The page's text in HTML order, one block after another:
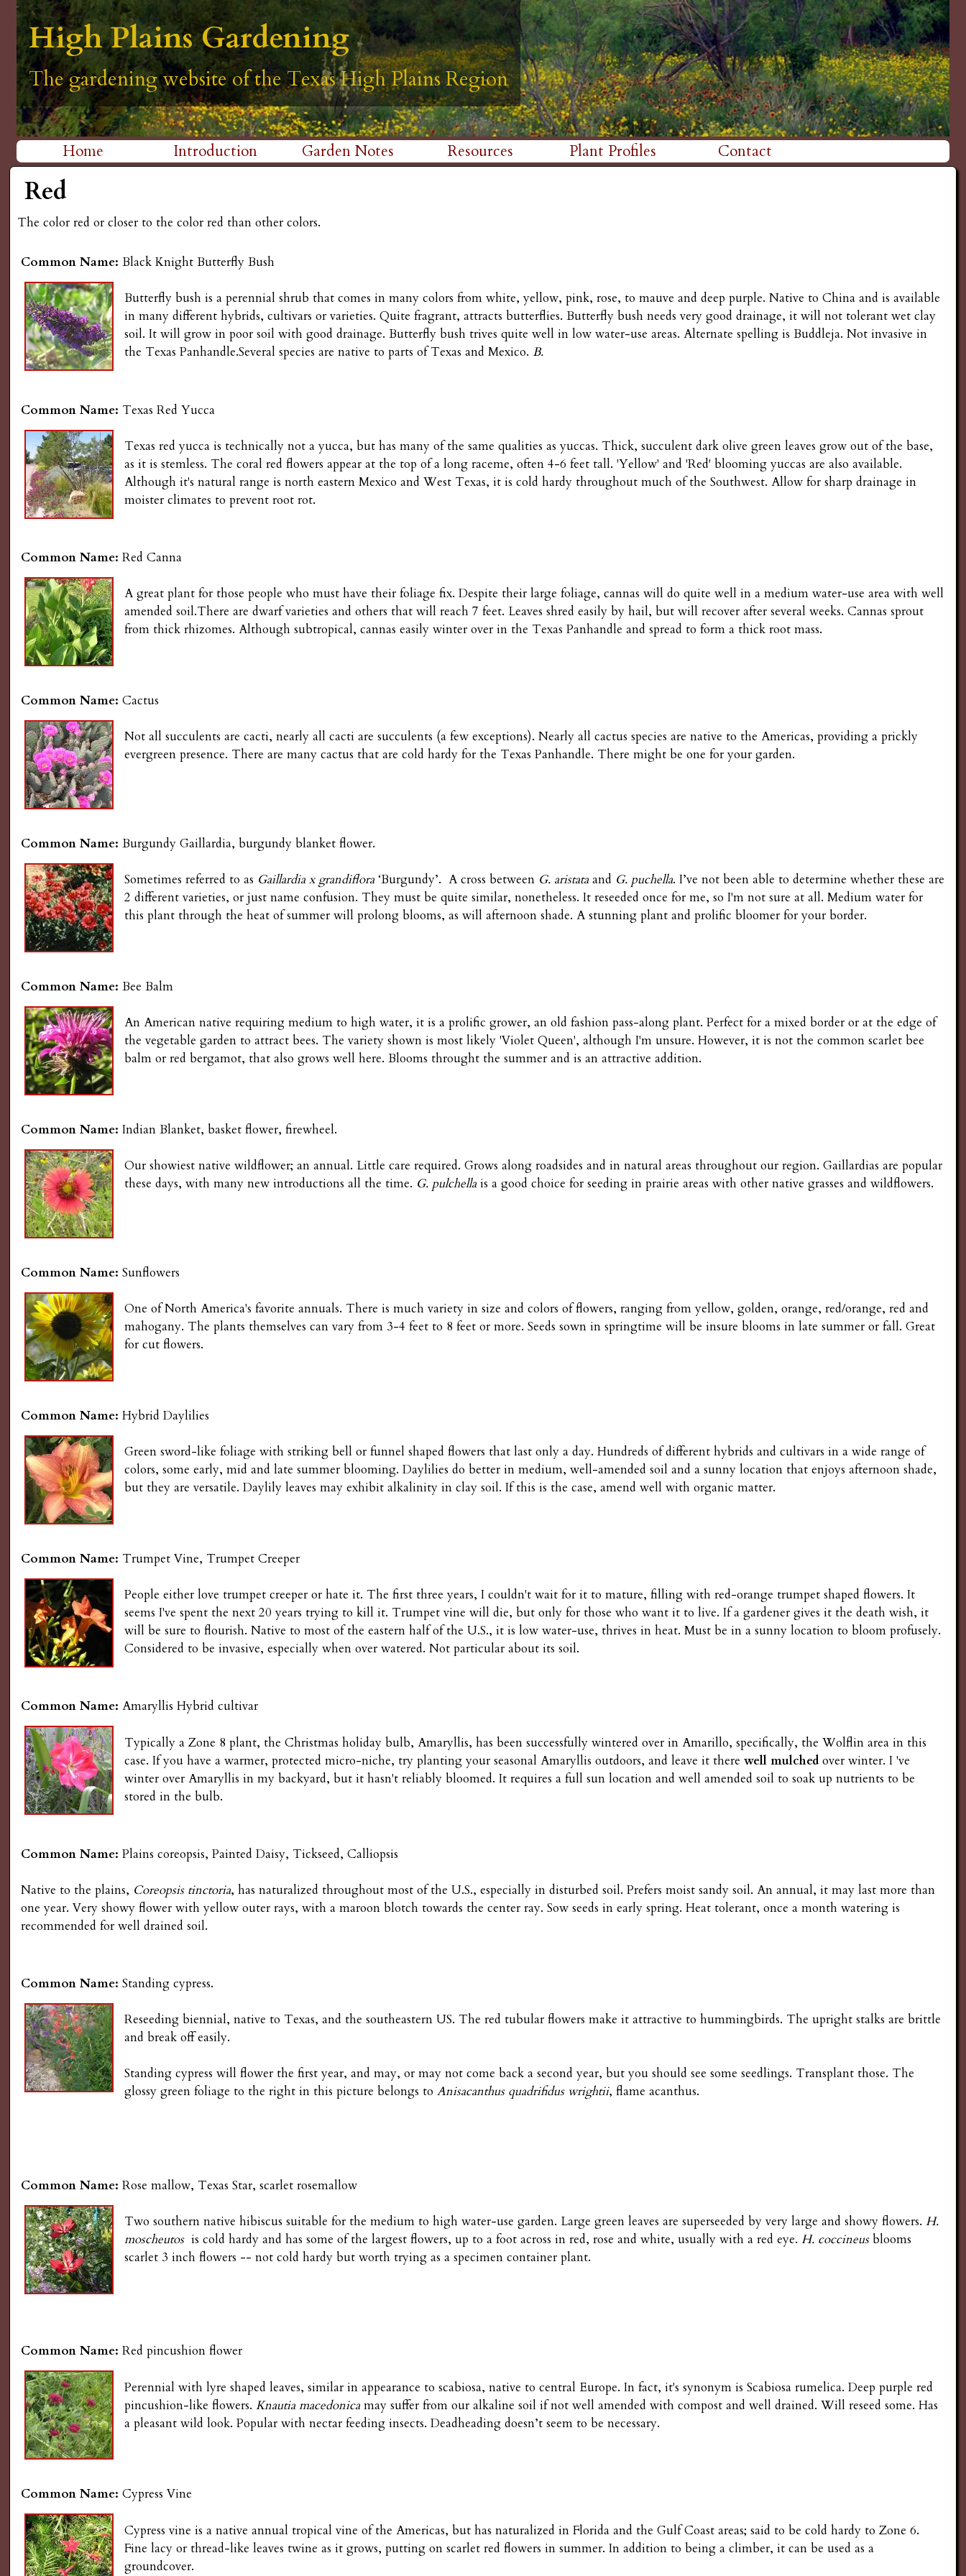
Skip
to
main
content
H
i
g
h
P
a
i
n
G
a
r
d
e
n
n
g
High Plains Gardening
The gardening website of the Texas High Plains Region
High Plains Gardening
The gardening website of the Texas High Plains Region
High Plains Gardening
The gardening website of the Texas High Plains Region
High Plains Gardening
The gardening website of the Texas High Plains Region
High Plains Gardening
The gardening website of the Texas High Plains Region
M
a
i
n
m
e
n
u
Home Introduction Garden Notes Resources Plant Profiles Contact
Red
The color red or closer to the color red than other colors.
Common Name:Black Knight Butterfly Bush
Butterfly bush is a perennial shrub that comes in many colors from white, yellow, pink, rose, to mauve and deep purple. Native to China and is available
in many different hybrids, cultivars or varieties. Quite fragrant, attracts butterflies. Butterfly bush needs very good drainage, it will not tolerant wet clay
soil. It will grow in poor soil with good drainage. Butterfly bush trives quite well in low water-use areas. Alternate spelling is Buddleja. Not invasive in
the Texas Panhandle.Several species are native to parts of Texas and Mexico.B.
Common Name: Texas Red Yucca
Texas red yucca is technically not a yucca, but has many of the same qualities as yuccas. Thick, succulent dark olive green leaves grow out of the base,
as it is stemless. The coral red flowers appear at the top of a long raceme, often 4-6 feet tall. 'Yellow' and 'Red' blooming yuccas are also available.
Although it's natural range is north eastern Mexico and West Texas, it is cold hardy throughout much of the Southwest. Allow for sharp drainage in
moister climates to prevent root rot.
Common Name:Red Canna
A great plant for those people who must have their foliage fix. Despite their large foliage, cannas will do quite well in a medium water-use area with well
amended soil.There are dwarf varieties and others that will reach 7 feet. Leaves shred easily by hail, but will recover after several weeks. Cannas sprout
from thick rhizomes. Although subtropical, cannas easily winter over in the Texas Panhandle and spread to form a thick root mass.
Common Name:Cactus
Not all succulents are cacti, nearly all cacti are succulents (a few exceptions). Nearly all cactus species are native to the Americas, providing a prickly
evergreen presence. There are many cactus that are cold hardy for the Texas Panhandle. There might be one for your garden.
Common Name:Burgundy Gaillardia, burgundy blanket flower.
Sometimes referred to as Gaillardia x grandiflora ‘Burgundy’. A cross between G. aristata and G. puchella. I’ve not been able to determine whether these are
2 different varieties, or just name confusion. They must be quite similar, nonetheless. It reseeded once for me, so I'm not sure at all. Medium water for
this plant through the heat of summer will prolong blooms, as will afternoon shade. A stunning plant and prolific bloomer for your border.
Common Name:Bee Balm
An American native requiring medium to high water, it is a prolific grower, an old fashion pass-along plant. Perfect for a mixed border or at the edge of
the vegetable garden to attract bees. The variety shown is most likely 'Violet Queen', although I'm unsure. However, it is not the common scarlet bee
balm or red bergamot, that also grows well here. Blooms throught the summer and is an attractive addition.
Common Name:Indian Blanket, basket flower, firewheel.
Our showiest native wildflower; an annual. Little care required. Grows along roadsides and in natural areas throughout our region. Gaillardias are popular
these days, with many new introductions all the time. G. pulchella is a good choice for seeding in prairie areas with other native grasses and wildflowers.
Common Name:Sunflowers
One of North America's favorite annuals. There is much variety in size and colors of flowers, ranging from yellow, golden, orange, red/orange, red and
mahogany. The plants themselves can vary from 3-4 feet to 8 feet or more. Seeds sown in springtime will be insure blooms in late summer or fall. Great
for cut flowers.
Common Name:Hybrid Daylilies
Green sword-like foliage with striking bell or funnel shaped flowers that last only a day. Hundreds of different hybrids and cultivars in a wide range of
colors, some early, mid and late summer blooming. Daylilies do better in medium, well-amended soil and a sunny location that enjoys afternoon shade,
but they are versatile. Daylily leaves may exhibit alkalinity in clay soil. If this is the case, amend well with organic matter.
Common Name: Trumpet Vine, Trumpet Creeper
People either love trumpet creeper or hate it. The first three years, I couldn't wait for it to mature, filling with red-orange trumpet shaped flowers. It
seems I've spent the next 20 years trying to kill it. Trumpet vine will die, but only for those who want it to live. If a gardener gives it the death wish, it
will be sure to flourish. Native to most of the eastern half of the U.S., it is low water-use, thrives in heat. Must be in a sunny location to bloom profusely.
Considered to be invasive, especially when over watered. Not particular about its soil.
Common Name:Amaryllis Hybrid cultivar
Typically a Zone 8 plant, the Christmas holiday bulb, Amaryllis, has been successfully wintered over in Amarillo, specifically, the Wolflin area in this
case. If you have a warmer, protected micro-niche, try planting your seasonal Amaryllis outdoors, and leave it there well mulched over winter. I 've
winter over Amaryllis in my backyard, but it hasn't reliably bloomed. It requires a full sun location and well amended soil to soak up nutrients to be
stored in the bulb.
Common Name:Plains coreopsis, Painted Daisy, Tickseed, Calliopsis
Native to the plains, Coreopsis tinctoria, has naturalized throughout most of the U.S., especially in disturbed soil. Prefers moist sandy soil. An annual, it may last more than
one year. Very showy flower with yellow outer rays, with a maroon blotch towards the center ray. Sow seeds in early spring. Heat tolerant, once a month watering is
recommended for well drained soil.
Common Name:Standing cypress.
Reseeding biennial, native to Texas, and the southeastern US. The red tubular flowers make it attractive to hummingbirds. The upright stalks are brittle
and break off easily.
Standing cypress will flower the first year, and may, or may not come back a second year, but you should see some seedlings. Transplant those. The
glossy green foliage to the right in this picture belongs toAnisacanthus quadrifidus wrightii, flame acanthus.
Common Name:Rose mallow, Texas Star, scarlet rosemallow
Two southern native hibiscus suitable for the medium to high water-use garden. Large green leaves are superseeded by very large and showy flowers.H.
moscheutosis cold hardy and has some of the largest flowers, up to a foot across in red, rose and white, usually with a red eye.H. coccineusblooms
scarlet 3 inch flowers -- not cold hardy but worth trying as a specimen container plant.
Common Name:Red pincushion flower
Perennial with lyre shaped leaves, similar in appearance to scabiosa, native to central Europe. In fact, it's synonym is Scabiosa rumelica. Deep purple red
pincushion-like flowers.Knautia macedonica may suffer from our alkaline soil if not well amended with compost and well drained. Will reseed some. Has
a pleasant wild look. Popular with nectar feeding insects. Deadheading doesn’t seem to be necessary.
Common Name:Cypress Vine
Cypress vine is a native annual tropical vine of the Americas, but has naturalized in Florida and the Gulf Coast areas; said to be cold hardy to Zone 6.
Fine lacy or thread-like leaves twine as it grows, putting on scarlet red flowers in summer. In addition to being a climber, it can be used as a
groundcover.